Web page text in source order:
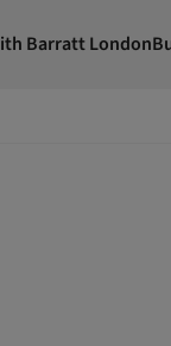
Barratt London